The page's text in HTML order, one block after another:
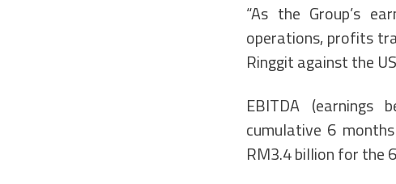
“As the Group’s
operations, profits
Ringgit against the
EBITDA
cumulative 6
RM3.4 billion for the